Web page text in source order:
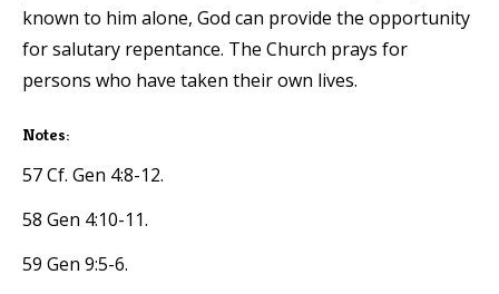
known to him alone, God can provide the opportunity
for salutary repentance. The Church prays for
persons who have taken their own lives.
Notes:
57 Cf. Gen 4:8-12.
58 Gen 4:10-11.
59 Gen 9:5-6.